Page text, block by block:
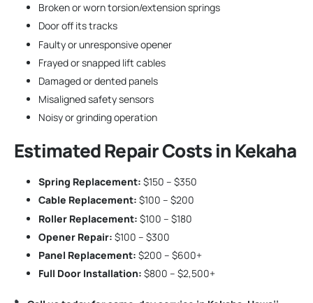
Broken or worn torsion/extension springs
Door off its tracks
Faulty or unresponsive opener
Frayed or snapped lift cables
Damaged or dented panels
Misaligned safety sensors
Noisy or grinding operation
Estimated Repair Costs in Kekaha
Spring Replacement: $150 – $350
Cable Replacement: $100 – $200
Roller Replacement: $100 – $180
Opener Repair: $100 – $300
Panel Replacement: $200 – $600+
Full Door Installation: $800 – $2,500+